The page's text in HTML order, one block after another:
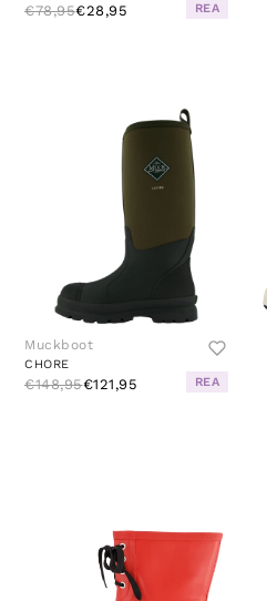
€78,95€28,95 REA
Muckboot
CHORE
€148,95€121,95 REA